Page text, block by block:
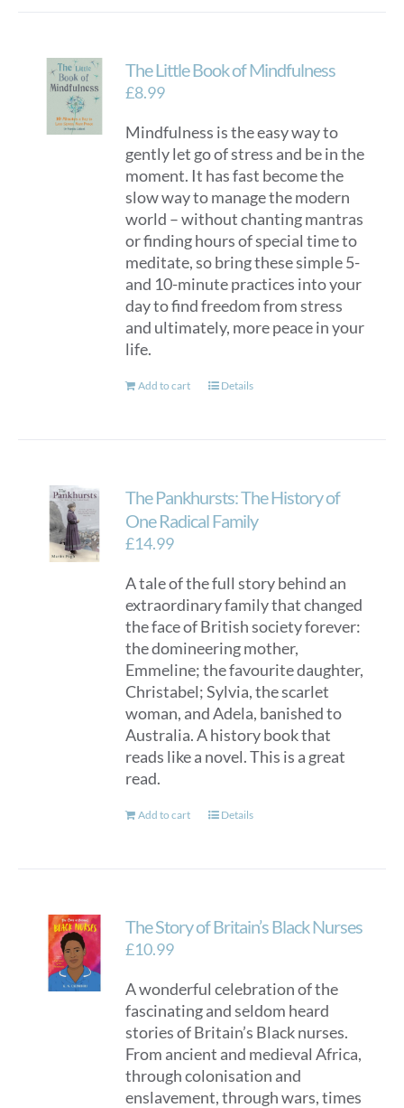
The Little Book of Mindfulness
£8.99
Mindfulness is the easy way to
gently let go of stress and be in the
moment. It has fast become the
slow way to manage the modern
world – without chanting mantras
or finding hours of special time to
meditate, so bring these simple 5-
and 10-minute practices into your
day to find freedom from stress
and ultimately, more peace in your
life.
Add to cart Details
The Pankhursts: The History of
One Radical Family
£14.99
A tale of the full story behind an
extraordinary family that changed
the face of British society forever:
the domineering mother,
Emmeline; the favourite daughter,
Christabel; Sylvia, the scarlet
woman, and Adela, banished to
Australia. A history book that
reads like a novel. This is a great
read.
Add to cart Details
The Story of Britain’s Black Nurses
£10.99
A wonderful celebration of the
fascinating and seldom heard
stories of Britain’s Black nurses.
From ancient and medieval Africa,
through colonisation and
enslavement, through wars, times